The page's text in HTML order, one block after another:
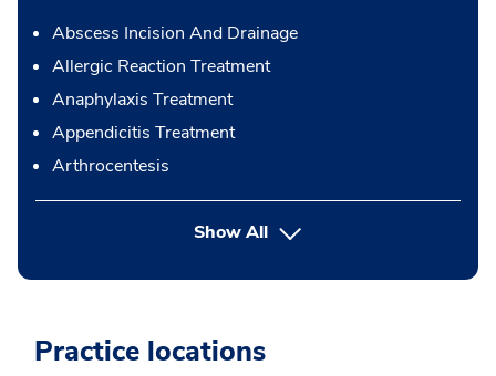
Abscess Incision And Drainage
Allergic Reaction Treatment
Anaphylaxis Treatment
Appendicitis Treatment
Arthrocentesis
Show Allbutton Press enter to expand
Practice locations